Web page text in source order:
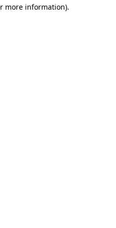
more information).